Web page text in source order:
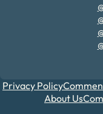
Privacy Policy
About Us